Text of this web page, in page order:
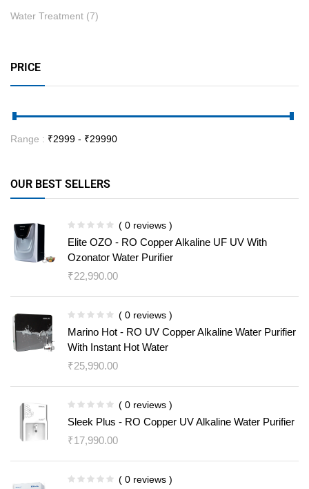
Water Treatment (7)
PRICE
Range : ₹2999 - ₹29990
OUR BEST SELLERS
( 0 reviews )
Elite OZO - RO Copper Alkaline UF UV With
Ozonator Water Purifier
₹22,990.00
( 0 reviews )
Marino Hot - RO UV Copper Alkaline Water Purifier
With Instant Hot Water
₹25,990.00
( 0 reviews )
Sleek Plus - RO Copper UV Alkaline Water Purifier
₹17,990.00
( 0 reviews )